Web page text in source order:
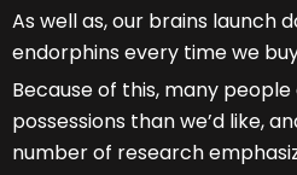
As well as, our brains launch
endorphins every time we
Because of this, many
possessions than we’d like,
number of research